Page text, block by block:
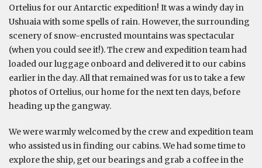
Ortelius for our Antarctic expedition! It was a windy day in
Ushuaia with some spells of rain. However, the surrounding
scenery of snow-encrusted mountains was spectacular
(when you could see it!). The crew and expedition team had
loaded our luggage onboard and delivered it to our cabins
earlier in the day. All that remained was for us to take a few
photos of Ortelius, our home for the next ten days, before
heading up the gangway.
We were warmly welcomed by the crew and expedition team
who assisted us in finding our cabins. We had some time to
explore the ship, get our bearings and grab a coffee in the